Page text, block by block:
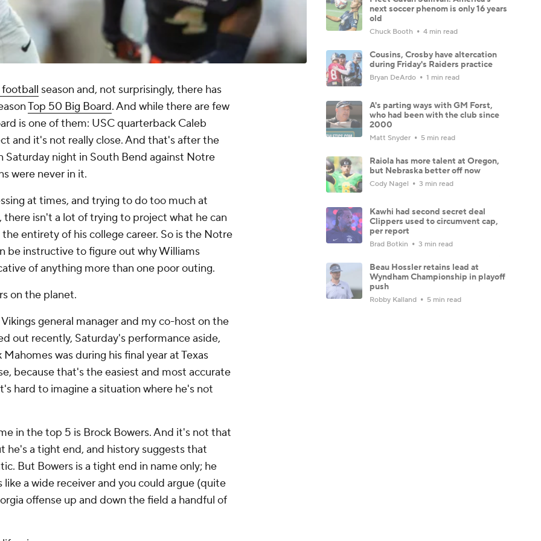
season and, not surprisingly, there has
Top 50 Big Board. And while there are few
is one of them: USC quarterback Caleb
and it's not really close. And that's after the
Saturday night in South Bend against Notre
were never in it.
at times, and trying to do too much at
isn't a lot of trying to project what he can
entirety of his college career. So is the Notre
be instructive to figure out why Williams
of anything more than one poor outing.
on the planet.
general manager and my co-host on the
out recently, Saturday's performance aside,
was during his final year at Texas
because that's the easiest and most accurate
hard to imagine a situation where he's not
in the top 5 is Brock Bowers. And it's not that
a tight end, and history suggests that
But Bowers is a tight end in name only; he
a wide receiver and you could argue (quite
offense up and down the field a handful of
next soccer phenom is only 16 years
old
Chuck Booth 4 min read
Cousins, Crosby have altercation
during Friday's Raiders practice
Bryan DeArdo 1 min read
A's parting ways with GM Forst,
who had been with the club since
2000
Matt Snyder 5 min read
Raiola has more talent at Oregon,
but Nebraska better off now
Cody Nagel 3 min read
Kawhi had second secret deal
Clippers used to circumvent cap,
per report
Brad Botkin 3 min read
Beau Hossler retains lead at
Wyndham Championship in playoff
push
Robby Kalland 5 min read